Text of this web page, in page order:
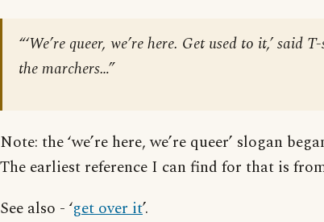
“‘We’re queer, we’re here. Get used to it,’ said
the marchers…”
Note: the ‘we’re here, we’re queer’ slogan
The earliest reference I can find for that is
See also - ‘get over it’.